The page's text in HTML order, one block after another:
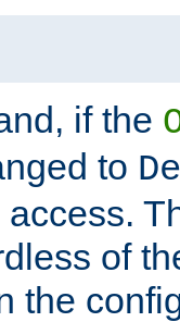
if the
to
of
the